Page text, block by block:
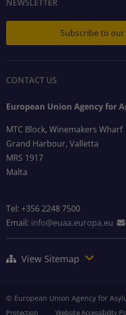
NEWSLETTER
Subscribe to
CONTACT US
European Union Agency for
MTC Block, Winemakers Wharf
Grand Harbour, Valletta
MRS 1917
Malta
Tel: +356 2248 7500
Email: info@euaa.europa.eu
View Sitemap
© European Union Agency for
Protection
Website Accessibility